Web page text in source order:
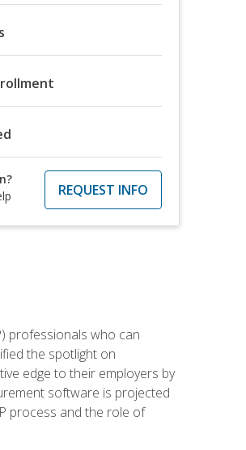
REQUEST INFO
professionals who can
the spotlight on
edge to their employers by
software is projected
process and the role of